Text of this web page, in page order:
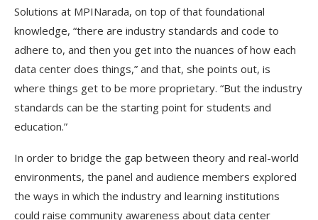
Solutions at MPINarada, on top of that foundational
knowledge, “there are industry standards and code to
adhere to, and then you get into the nuances of how each
data center does things,” and that, she points out, is
where things get to be more proprietary. “But the industry
standards can be the starting point for students and
education.”
In order to bridge the gap between theory and real-world
environments, the panel and audience members explored
the ways in which the industry and learning institutions
could raise community awareness about data center